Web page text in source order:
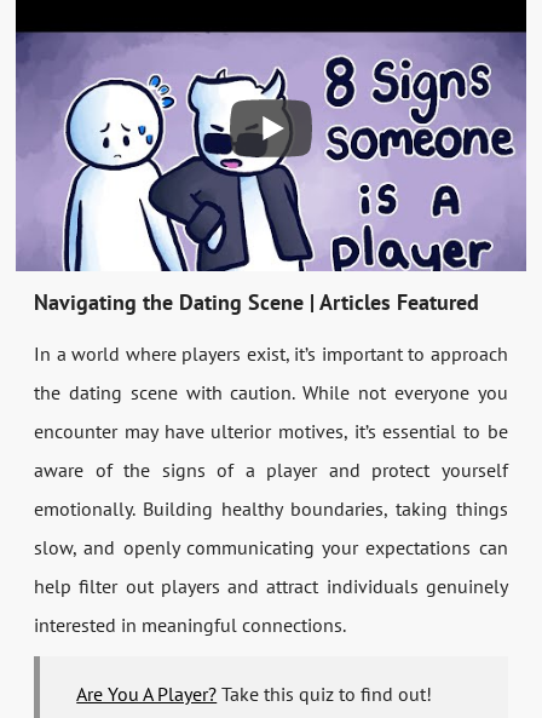
Navigating the Dating Scene | Articles Featured
In a world where players exist, it’s important to approach
the dating scene with caution. While not everyone you
encounter may have ulterior motives, it’s essential to be
aware of the signs of a player and protect yourself
emotionally. Building healthy boundaries, taking things
slow, and openly communicating your expectations can
help filter out players and attract individuals genuinely
interested in meaningful connections.
Are You A Player? Take this quiz to find out!